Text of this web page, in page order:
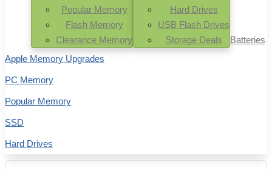
Popular Memory
Flash Memory
Clearance Memory
Hard Drives
USB Flash Drives
Storage Deals
Batteries
Apple Memory Upgrades
PC Memory
Popular Memory
SSD
Hard Drives